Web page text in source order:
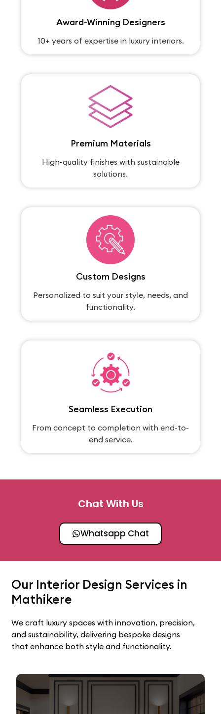
Award-Winning Designers
10+ years of expertise in luxury interiors.
Premium Materials
High-quality finishes with sustainable
solutions.
Custom Designs
Personalized to suit your style, needs, and
functionality.
Seamless Execution
From concept to completion with end-to-
end service.
Chat With Us
Whatsapp Chat
Our Interior Design Services in
Mathikere
We craft luxury spaces with innovation, precision,
and sustainability, delivering bespoke designs
that enhance both style and functionality.